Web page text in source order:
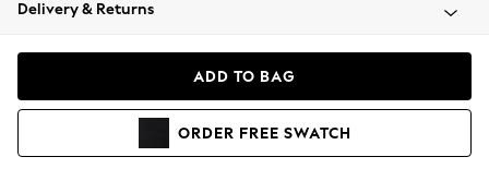
Coats & Jackets
Hoodies & Sweatshirts
Delivery & Returns
ADD TO BAG
ORDER FREE SWATCH